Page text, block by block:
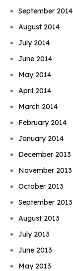
September 2014
August 2014
July 2014
June 2014
May 2014
April 2014
March 2014
February 2014
January 2014
December 2013
November 2013
October 2013
September 2013
August 2013
July 2013
June 2013
May 2013